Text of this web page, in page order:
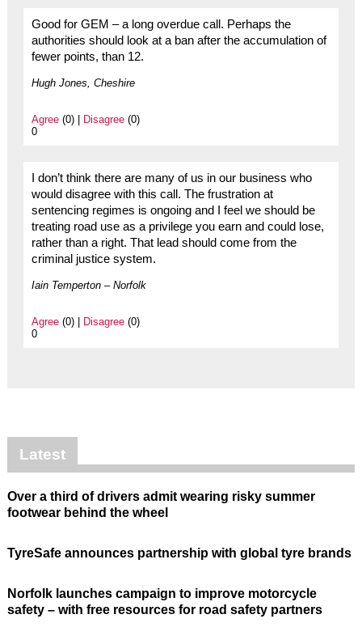
Good for GEM – a long overdue call. Perhaps the
authorities should look at a ban after the accumulation of
fewer points, than 12.
Hugh Jones, Cheshire
Agree(0) | Disagree(0)
0
I don’t think there are many of us in our business who
would disagree with this call. The frustration at
sentencing regimes is ongoing and I feel we should be
treating road use as a privilege you earn and could lose,
rather than a right. That lead should come from the
criminal justice system.
Iain Temperton – Norfolk
Agree(0) | Disagree(0)
0
Latest
Over a third of drivers admit wearing risky summer
footwear behind the wheel
TyreSafe announces partnership with global tyre brands
Norfolk launches campaign to improve motorcycle
safety – with free resources for road safety partners